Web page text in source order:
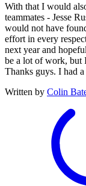
With that I would
teammates - Jesse
would not have
effort in every
next year and
be a lot of work, but
Thanks guys. I had a
Written by Colin